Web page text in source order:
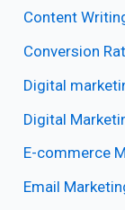
Content
Conversion
Digital
Digital
E-commerce
Email